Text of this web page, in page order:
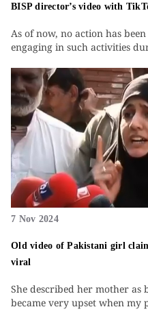
BISP director’s video with
As of now, no action has
engaging in such activities
7 Nov 2024
Old video of Pakistani girl
viral
She described her mother
became very upset when my